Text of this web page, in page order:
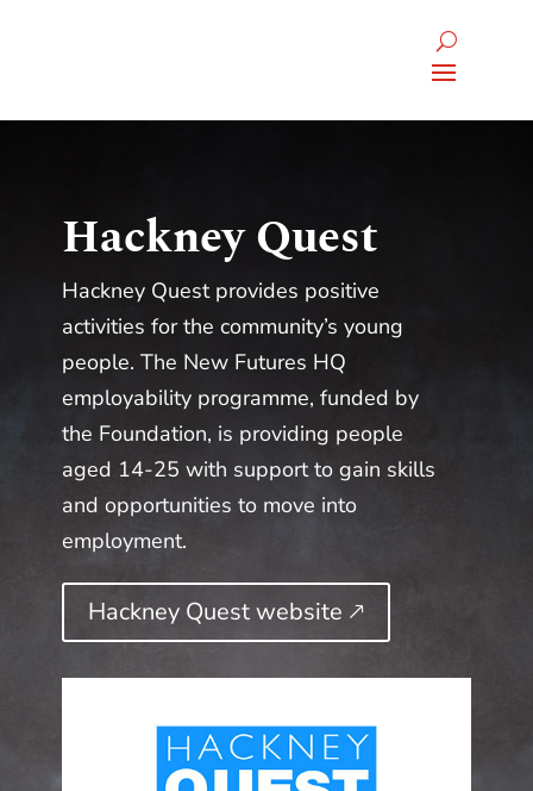
Hackney Quest
Hackney Quest provides positive
activities for the community’s young
people. The New Futures HQ
employability programme, funded by
the Foundation, is providing people
aged 14-25 with support to gain skills
and opportunities to move into
employment.
Hackney Quest website 🡕